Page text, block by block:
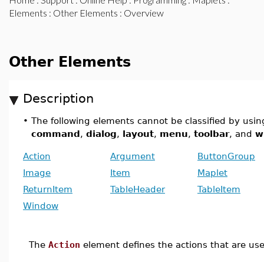
Elements : Other Elements : Overview
Other Elements
Description
• The following elements cannot be classified by
command, dialog, layout, menu, toolbar, and
Action Argument
ButtonGroup
Image
Item
Maplet
ReturnItem
TableHeader
TableItem
Window
The Action element defines the actions that are